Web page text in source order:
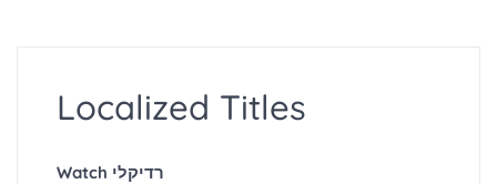
Localized Titles
Watch רדיקלי